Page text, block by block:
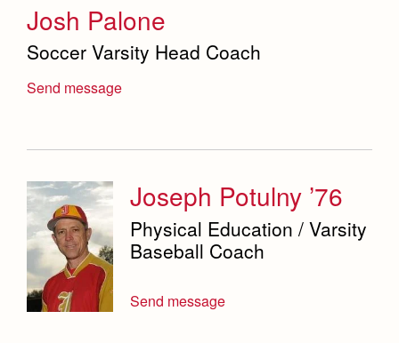
Josh Palone
Soccer Varsity Head Coach
Send message
Joseph Potulny ’76
Physical Education / Varsity
Baseball Coach
Send message